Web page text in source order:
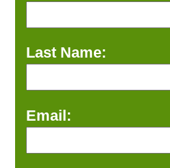
Last Name:
Email: